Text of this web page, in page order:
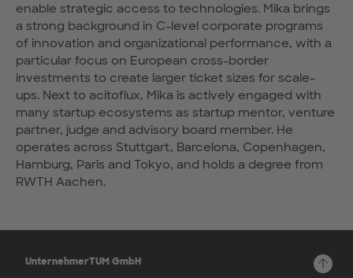
enable strategic access to technologies. Mika brings
a strong background in C-level corporate programs
of innovation and organizational performance, with a
particular focus on European cross-border
investments to create larger ticket sizes for scale-
ups. Next to acitoflux, Mika is actively engaged with
many startup ecosystems as startup mentor, venture
partner, judge and advisory board member. He
operates across Stuttgart, Barcelona, Copenhagen,
Hamburg, Paris and Tokyo, and holds a degree from
RWTH Aachen.
UnternehmerTUM GmbH